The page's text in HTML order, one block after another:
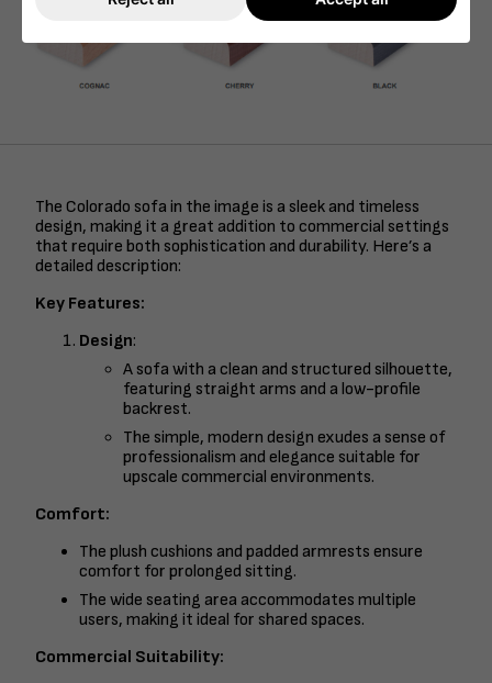
The Colorado sofa in the image is a sleek and timeless
design, making it a great addition to commercial settings
that require both sophistication and durability. Here’s a
detailed description:
Key Features:
Design:
A sofa with a clean and structured silhouette,
featuring straight arms and a low-profile
backrest.
The simple, modern design exudes a sense of
professionalism and elegance suitable for
upscale commercial environments.
Comfort:
The plush cushions and padded armrests ensure
comfort for prolonged sitting.
The wide seating area accommodates multiple
users, making it ideal for shared spaces.
Commercial Suitability: